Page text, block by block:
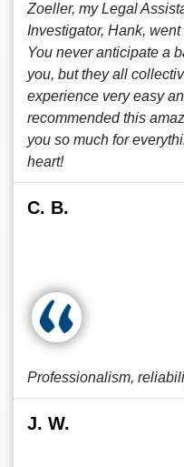
Zoeller, my Legal
Investigator, Hank,
You never anticipate a
you, but they all
experience very easy
recommended this
you so much for
heart!
C. B.
Professionalism,
J. W.